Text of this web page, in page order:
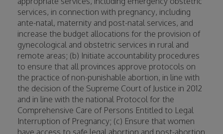
services, in connection with pregnancy, including
ante-natal, maternity and post-natal services, and
increase the budget allocations for the provision of
gynecological and obstetric services in rural and
remote areas; (b) Initiate accountability procedures
to ensure that all provinces approve protocols on
the practice of non-punishable abortion, in line with
the decision of the Supreme Court of Justice in 2012
and in line with the national Protocol for the
Comprehensive Care of Persons Entitled to Legal
Interruption of Pregnancy; (c) Ensure that women